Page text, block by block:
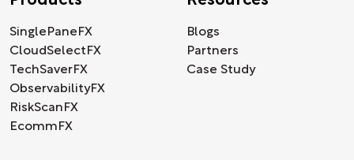
SinglePaneFX
CloudSelectFX
TechSaverFX
ObservabilityFX
RiskScanFX
EcommFX
Blogs
Partners
Case Study